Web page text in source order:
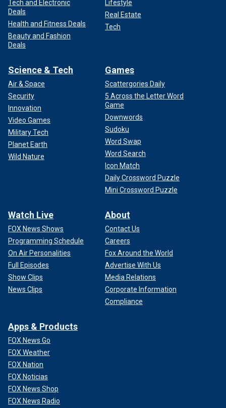
Tech and Electronic
Deals
Health and Fitness Deals
Beauty and Fashion
Deals
Lifestyle
Real Estate
Tech
Science & Tech
Air & Space
Security
Innovation
Video Games
Military Tech
Planet Earth
Wild Nature
Games
Scattergories Daily
5 Across the Letter Word
Game
Downwords
Sudoku
Word Swap
Word Search
Icon Match
Daily Crossword Puzzle
Mini Crossword Puzzle
Watch Live
FOX News Shows
Programming Schedule
On Air Personalities
Full Episodes
Show Clips
News Clips
About
Contact Us
Careers
Fox Around the World
Advertise With Us
Media Relations
Corporate Information
Compliance
Apps & Products
FOX News Go
FOX Weather
FOX Nation
FOX Noticias
FOX News Shop
FOX News Radio